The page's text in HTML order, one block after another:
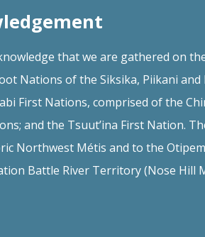
that we are gathered on
Nations of the Siksika, Piikani and
First Nations, comprised of the
and the Tsuut’ina First Nation.
Northwest Métis and to the
Battle River Territory (Nose Hill